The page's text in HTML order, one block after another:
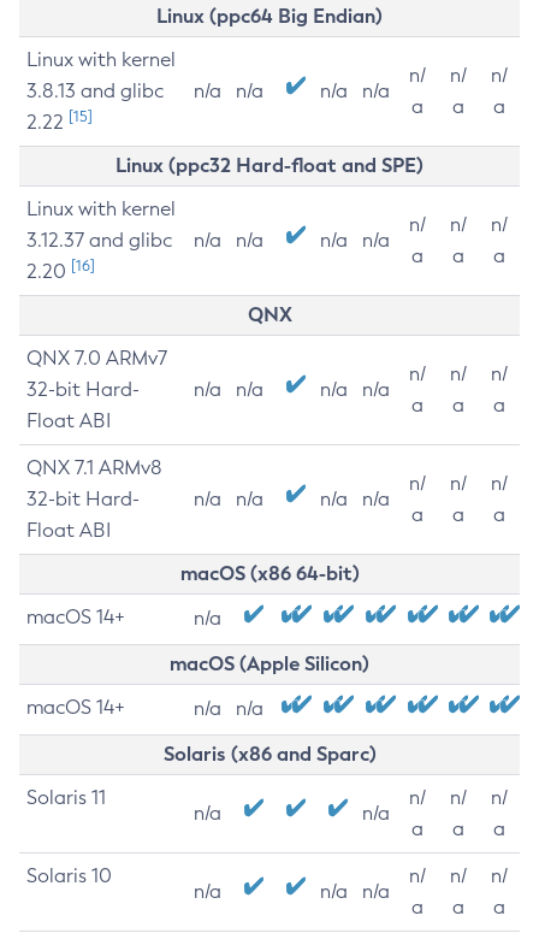
Linux (ppc64 Big Endian)
Linux with kernel
3.8.13 and glibc
2.22 [15]
n/a n/a n/a n/a
n/
a
n/
a
n/
a
Linux (ppc32 Hard-float and SPE)
Linux with kernel
3.12.37 and glibc
2.20 [16]
n/a n/a n/a n/a
n/
a
n/
a
n/
a
QNX
QNX 7.0 ARMv7
32-bit Hard-
Float ABI
n/a n/a n/a n/a
n/
a
n/
a
n/
a
QNX 7.1 ARMv8
32-bit Hard-
Float ABI
n/a n/a n/a n/a
n/
a
n/
a
n/
a
macOS (x86 64-bit)
macOS 14+ n/a
macOS (Apple Silicon)
macOS 14+ n/a n/a
Solaris (x86 and Sparc)
Solaris 11
n/a n/a
n/
a
n/
a
n/
a
Solaris 10
n/a n/a n/a
n/
a
n/
a
n/
a